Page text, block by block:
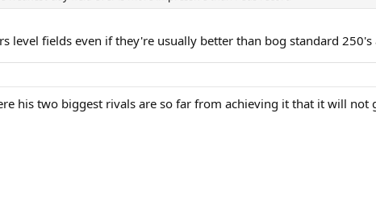
level fields even if they're usually better than bog standard 250's
his two biggest rivals are so far from achieving it that it will not